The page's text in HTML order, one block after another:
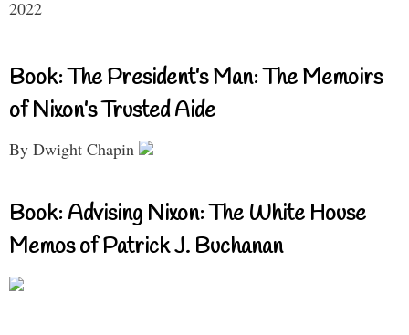
2022
Book: The President’s Man: The Memoirs
of Nixon’s Trusted Aide
By Dwight Chapin
Book: Advising Nixon: The White House
Memos of Patrick J. Buchanan